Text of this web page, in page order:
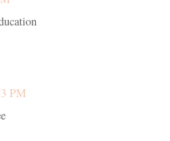
PM